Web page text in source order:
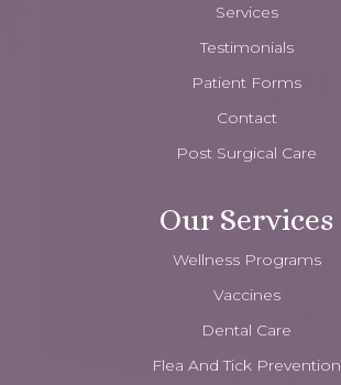
Services
Testimonials
Patient Forms
Contact
Post Surgical Care
Our Services
Wellness Programs
Vaccines
Dental Care
Flea And Tick Prevention